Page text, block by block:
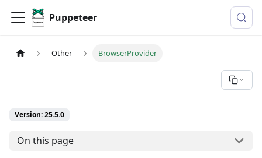
Puppeteer
Other BrowserProvider
Version: 25.5.0
On this page